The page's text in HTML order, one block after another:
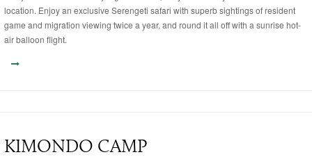
location. Enjoy an exclusive Serengeti safari with superb sightings of resident
game and migration viewing twice a year, and round it all off with a sunrise hot-
air balloon flight.
KIMONDO CAMP